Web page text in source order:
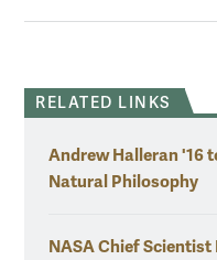
RELATED LINKS
Andrew Halleran '16
Natural Philosophy
NASA Chief